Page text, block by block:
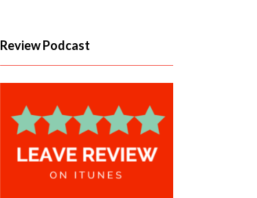
Review Podcast